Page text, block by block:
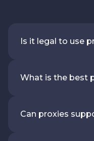
Is it legal to use
What is the best
Can proxies